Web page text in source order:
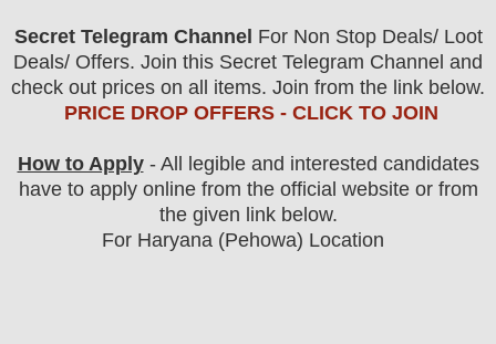
Secret Telegram Channel For Non Stop Deals/ Loot
Deals/ Offers. Join this Secret Telegram Channel and
check out prices on all items. Join from the link below.
PRICE DROP OFFERS - CLICK TO JOIN
How to Apply- All legible and interested candidates
have to apply online from the official website or from
the given link below.
For Haryana (Pehowa) Location